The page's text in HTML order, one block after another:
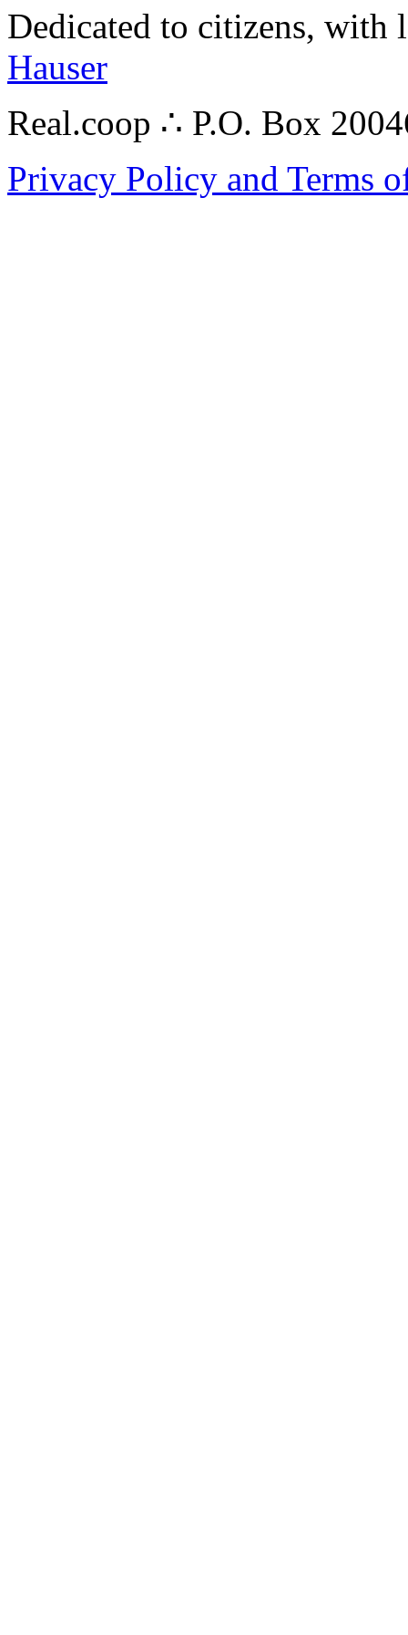
Dedicated to citizens,
Hauser
Real.coop ∴ P.O. Box
Privacy Policy and Terms